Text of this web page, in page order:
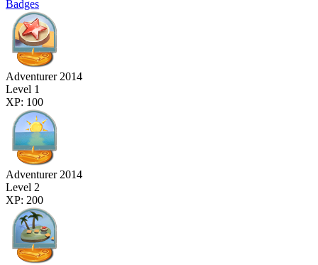
Badges
Adventurer 2014
Level 1
XP: 100
Adventurer 2014
Level 2
XP: 200